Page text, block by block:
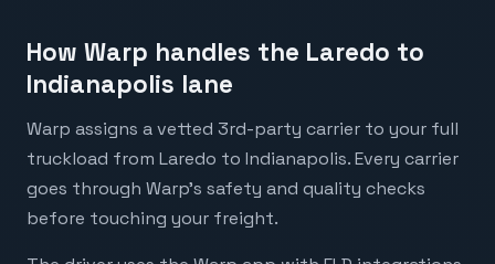
How Warp handles the Laredo to
Indianapolis lane
Warp assigns a vetted 3rd-party carrier to your full
truckload from Laredo to Indianapolis. Every carrier
goes through Warp's safety and quality checks
before touching your freight.